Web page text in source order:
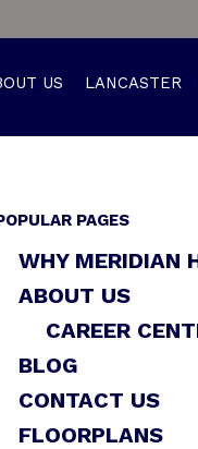
US LANCASTER
PAGES
WHY MERIDIAN
ABOUT US
CAREER
BLOG
CONTACT US
FLOORPLANS